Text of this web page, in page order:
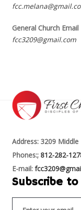
General Church Email
fcc3209@gmail.com
Address: 3209
Phones:; 812-282-
E-mail:
Subscribe